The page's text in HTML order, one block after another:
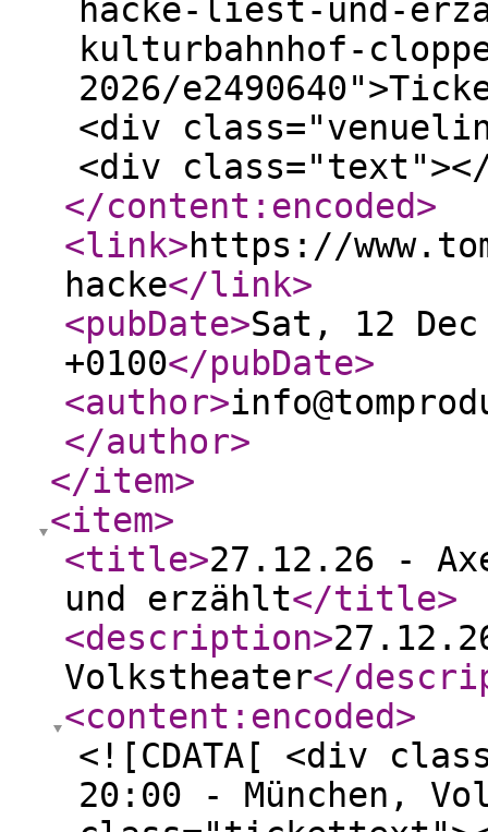
hacke-liest-und-
kulturbahnhof-
2026/
<div
<div
</content:encoded>
<link>https://
hacke</link>
<pubDate>Sat, 12
+0100</pubDate>
<author>
</author>
</item>
<item>
<title>27.12.26 -
und erzählt</title>
<description>
Volkstheater</
<content:encoded>
<![CDATA[ <div
20:00 - München,